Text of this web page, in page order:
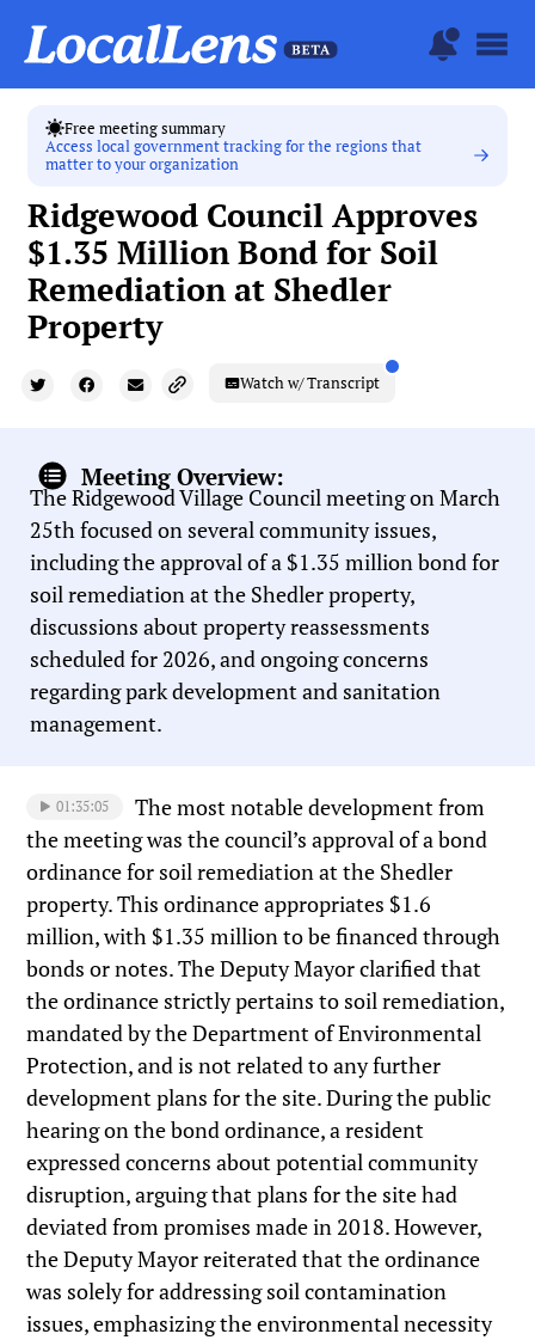
Free meeting summary
Access local government tracking for the regions that
matter to your organization
Ridgewood Council Approves
$1.35 Million Bond for Soil
Remediation at Shedler
Property
Watch w/ Transcript
Meeting Overview:
The Ridgewood Village Council meeting on March
25th focused on several community issues,
including the approval of a $1.35 million bond for
soil remediation at the Shedler property,
discussions about property reassessments
scheduled for 2026, and ongoing concerns
regarding park development and sanitation
management.
01:35:05
The most notable development from
the meeting was the council’s approval of a bond
ordinance for soil remediation at the Shedler
property. This ordinance appropriates $1.6
million, with $1.35 million to be financed through
bonds or notes. The Deputy Mayor clarified that
the ordinance strictly pertains to soil remediation,
mandated by the Department of Environmental
Protection, and is not related to any further
development plans for the site. During the public
hearing on the bond ordinance, a resident
expressed concerns about potential community
disruption, arguing that plans for the site had
deviated from promises made in 2018. However,
the Deputy Mayor reiterated that the ordinance
was solely for addressing soil contamination
issues, emphasizing the environmental necessity